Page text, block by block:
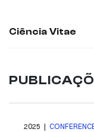
Ciência Vitae
2025 |